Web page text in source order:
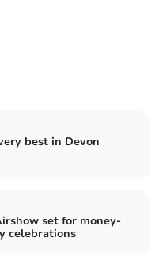
best in Devon
set for money-
celebrations